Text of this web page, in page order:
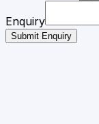
Enquiry
Submit Enquiry